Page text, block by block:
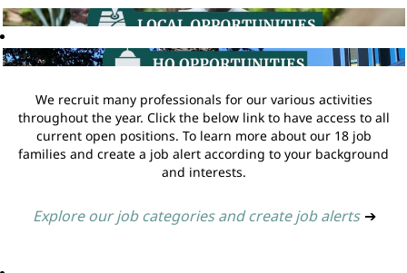
We recruit many professionals for our various activities
throughout the year. Click the below link to have access to all
current open positions. To learn more about our 18 job
families and create a job alert according to your background
and interests.
Explore our job categories and create job alerts ➔